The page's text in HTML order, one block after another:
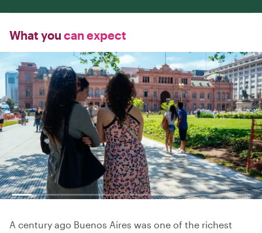
What you can expect
A century ago Buenos Aires was one of the richest